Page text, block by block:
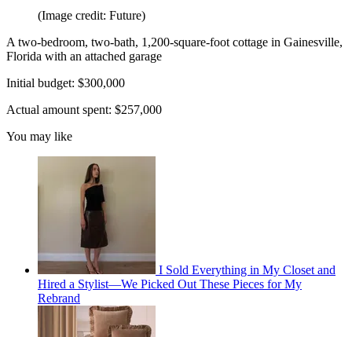
(Image credit: Future)
A two-bedroom, two-bath, 1,200-square-foot cottage in Gainesville,
Florida with an attached garage
Initial budget: $300,000
Actual amount spent: $257,000
You may like
I Sold Everything in My Closet and
Hired a Stylist—We Picked Out These Pieces for My
Rebrand